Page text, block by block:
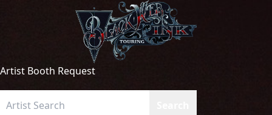
Artist Booth Request